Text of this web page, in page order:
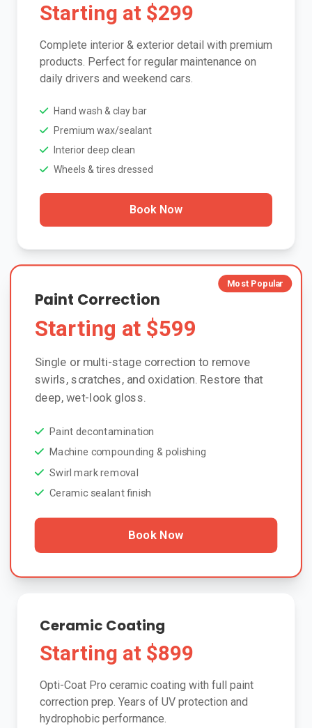
Starting at $299
Complete interior & exterior detail with premium
products. Perfect for regular maintenance on
daily drivers and weekend cars.
Hand wash & clay bar
Premium wax/sealant
Interior deep clean
Wheels & tires dressed
Book Now
Most Popular
Paint Correction
Starting at $599
Single or multi-stage correction to remove
swirls, scratches, and oxidation. Restore that
deep, wet-look gloss.
Paint decontamination
Machine compounding & polishing
Swirl mark removal
Ceramic sealant finish
Book Now
Ceramic Coating
Starting at $899
Opti-Coat Pro ceramic coating with full paint
correction prep. Years of UV protection and
hydrophobic performance.